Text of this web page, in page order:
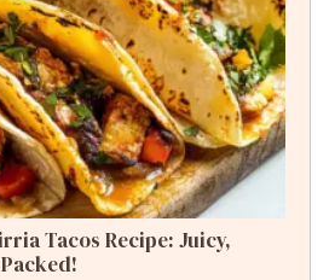
Tacos Recipe: Juicy,